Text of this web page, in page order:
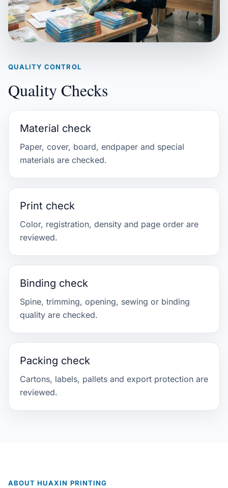
QUALITY CONTROL
Quality Checks
Material check
Paper, cover, board, endpaper and special
materials are checked.
Print check
Color, registration, density and page order are
reviewed.
Binding check
Spine, trimming, opening, sewing or binding
quality are checked.
Packing check
Cartons, labels, pallets and export protection are
reviewed.
ABOUT HUAXIN PRINTING